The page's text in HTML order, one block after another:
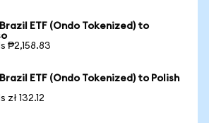
ETF (Ondo Tokenized) to
₱2,158.83
ETF (Ondo Tokenized) to Polish
zł 132.12